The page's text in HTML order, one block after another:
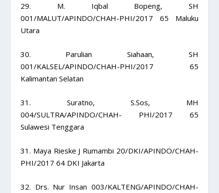
29. M. Iqbal Bopeng, SH
001/MALUT/APINDO/CHAH-PHI/2017 65 Maluku
Utara
30. Parulian Siahaan, SH
001/KALSEL/APINDO/CHAH-PHI/2017 65
Kalimantan Selatan
31. Suratno, S.Sos, MH
004/SULTRA/APINDO/CHAH- PHI/2017 65
Sulawesi Tenggara
31. Maya Rieske J Rumambi 20/DKI/APINDO/CHAH-
PHI/2017 64 DKI Jakarta
32. Drs. Nur Insan 003/KALTENG/APINDO/CHAH-